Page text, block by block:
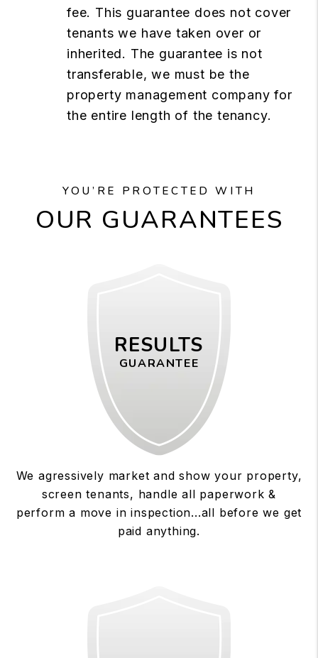
fee. This guarantee does not cover
tenants we have taken over or
inherited. The guarantee is not
transferable, we must be the
property management company for
the entire length of the tenancy.
YOU’RE PROTECTED WITH
OUR GUARANTEES
RESULTS
GUARANTEE
We agressively market and show your property,
screen tenants, handle all paperwork &
perform a move in inspection...all before we get
paid anything.